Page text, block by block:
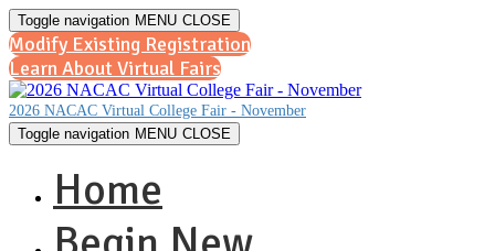
Toggle navigation MENU CLOSE
Modify Existing Registration
Learn About Virtual Fairs
2026 NACAC Virtual College Fair - November
Toggle navigation MENU CLOSE
Home